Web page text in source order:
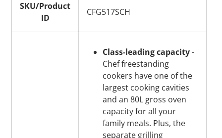
SKU/Product
ID
CFG517SCH
Class-leading capacity-
Chef freestanding
cookers have one of the
largest cooking cavities
and an 80L gross oven
capacity for all your
family meals. Plus, the
separate grilling